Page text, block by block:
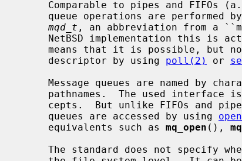
mqd_t , an abbreviation from a
     descriptor by using
poll(2) or
     queues are accessed by using
     equivalents such as
mq_open (),